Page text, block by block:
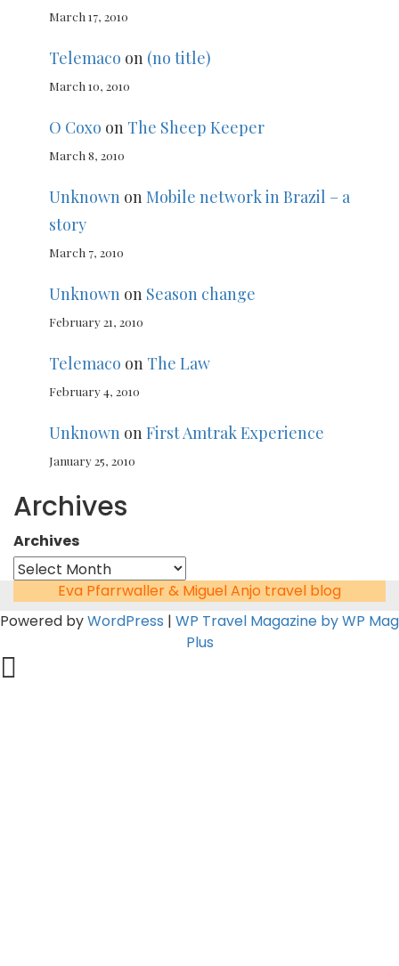
March 17, 2010
Telemaco on (no title)
March 10, 2010
O Coxo on The Sheep Keeper
March 8, 2010
Unknown onMobile network in Brazil – a
story
March 7, 2010
Unknown on Season change
February 21, 2010
Telemaco on The Law
February 4, 2010
Unknown onFirst Amtrak Experience
January 25, 2010
Archives
Archives
Eva Pfarrwaller & Miguel Anjo travel blog
Powered byWordPress | WP Travel Magazine by WP Mag
Plus